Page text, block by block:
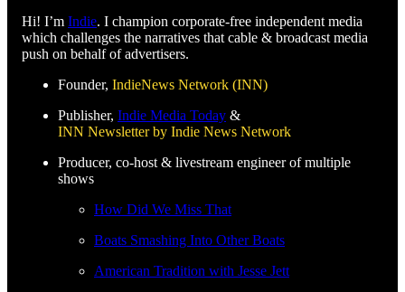
Hi! I’m Indie. I champion corporate-free independent media
which challenges the narratives that cable & broadcast media
push on behalf of advertisers.
Founder, IndieNews Network (INN)
Publisher, Indie Media Today &
INN Newsletter by Indie News Network
Producer, co-host & livestream engineer of multiple
shows
How Did We Miss That
Boats Smashing Into Other Boats
American Tradition with Jesse Jett